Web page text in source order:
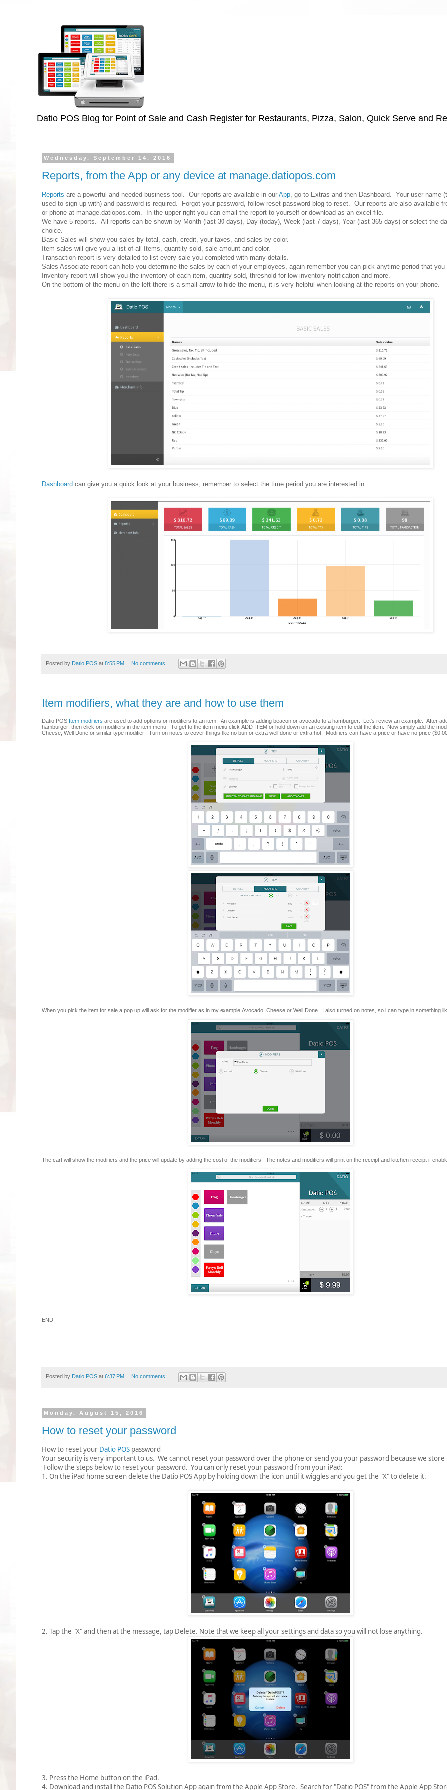
Datio POS Blog for Point of Sale and Cash Register for Restaurants, Pizza, Salon, Quick Serve and
Wednesday, September 14, 2016
Reports, from the App or any device at manage.datiopos.com
Reports are a powerful and needed business tool. Our reports are available in our App , go to Extras and then Dashboard. Your user name
used to sign up with) and password is required. Forgot your password, follow reset password blog to reset. Our reports are also available
or phone at manage.datiopos.com. In the upper right you can email the report to yourself or download as an excel file.
We have 5 reports. All reports can be shown by Month (last 30 days), Day (today), Week (last 7 days), Year (last 365 days) or select the
choice.
Basic Sales will show you sales by total, cash, credit, your taxes, and sales by color.
Item sales will give you a list of all Items, quantity sold, sale amount and color.
Transaction report is very detailed to list every sale you completed with many details.
Sales Associate report can help you determine the sales by each of your employees, again remember you can pick anytime period that you
Inventory report will show you the inventory of each item, quantity sold, threshold for low inventory notification and more.
On the bottom of the menu on the left there is a small arrow to hide the menu, it is very helpful when looking at the reports on your phone.
Dashboard can give you a quick look at your business, remember to select the time period you are interested in.
Posted by Datio POS at 8:55 PM No comments:
Item modifiers, what they are and how to use them
Datio POS Item modifiers are used to add options or modifiers to an item. An example is adding beacon or avocado to a hamburger. Let's review an example. After
hamburger, then click on modifiers in the item menu. To get to the item menu click ADD ITEM or hold down on an existing item to edit the item. Now simply add the
Cheese, Well Done or similar type modifier. Turn on notes to cover things like no bun or extra well done or extra hot. Modifiers can have a price or have no price
When you pick the item for sale a pop up will ask for the modifier as in my example Avocado, Cheese or Well Done. I also turned on notes, so i can type in something
The cart will show the modifiers and the price will update by adding the cost of the modifiers. The notes and modifiers will print on the receipt and kitchen receipt if
END
Posted by Datio POS at 6:37 PM No comments:
Monday, August 15, 2016
How to reset your password
How to reset your Datio POS password
Your security is very important to us. We cannot reset your password over the phone or send you your password because we
Follow the steps below to reset your password. You can only reset your password from your iPad:
1. On the iPad home screen delete the Datio POS App by holding down the icon until it wiggles and you get the "X" to delete it.
2. Tap the "X" and then at the message, tap Delete. Note that we keep all your settings and data so you will not lose anything.
3. Press the Home button on the iPad.
4. Download and install the Datio POS Solution App again from the Apple App Store. Search for "Datio POS" from the Apple App